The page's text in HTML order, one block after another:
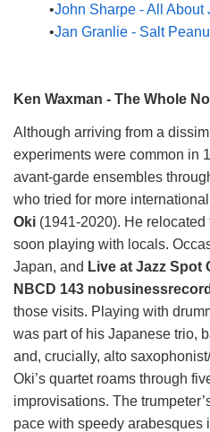
John Sharpe - All About
Jan Granlie - Salt
Ken Waxman - The Whole
Although arriving from a
experiments were common in
avant-garde ensembles
who tried for more
Oki (1941-2020). He
soon playing with locals.
Japan, and Live at Jazz Spot
NBCD 143
those visits. Playing with
was part of his Japanese trio,
and, crucially, alto
Oki’s quartet roams through
improvisations. The
pace with speedy arabesques